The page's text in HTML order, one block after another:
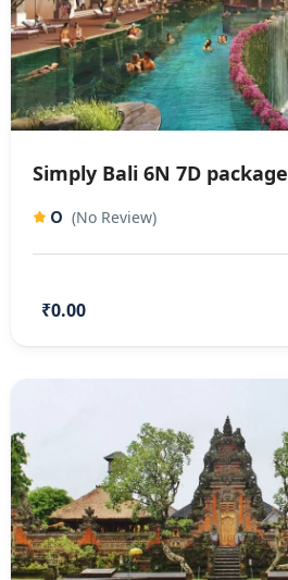
Simply Bali 6N 7D package
0 (No Review)
₹0.00